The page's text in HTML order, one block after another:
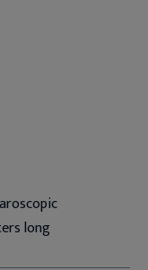
long